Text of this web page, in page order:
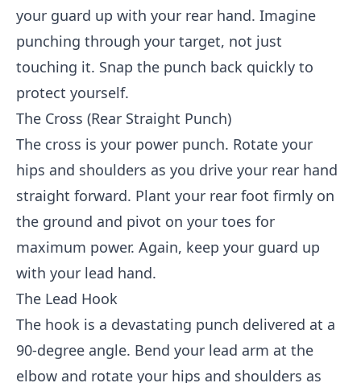
your guard up with your rear hand. Imagine
punching through your target, not just
touching it. Snap the punch back quickly to
protect yourself.
The Cross (Rear Straight Punch)
The cross is your power punch. Rotate your
hips and shoulders as you drive your rear hand
straight forward. Plant your rear foot firmly on
the ground and pivot on your toes for
maximum power. Again, keep your guard up
with your lead hand.
The Lead Hook
The hook is a devastating punch delivered at a
90-degree angle. Bend your lead arm at the
elbow and rotate your hips and shoulders as